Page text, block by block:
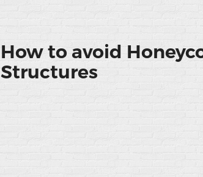
How to avoid
Structures